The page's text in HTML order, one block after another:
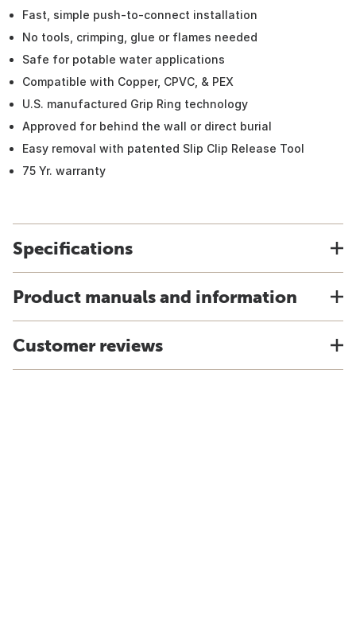
Fast, simple push-to-connect installation
No tools, crimping, glue or flames needed
Safe for potable water applications
Compatible with Copper, CPVC, & PEX
U.S. manufactured Grip Ring technology
Approved for behind the wall or direct burial
Easy removal with patented Slip Clip Release Tool
75 Yr. warranty
Specifications
Product manuals and information
Customer reviews